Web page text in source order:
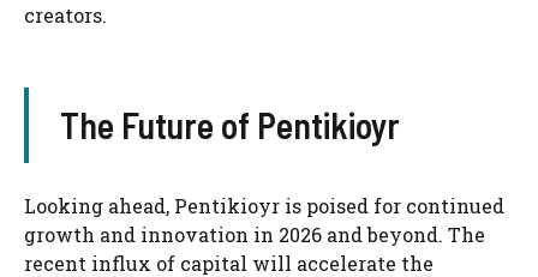
creators.
The Future of Pentikioyr
Looking ahead, Pentikioyr is poised for continued
growth and innovation in 2026 and beyond. The
recent influx of capital will accelerate the